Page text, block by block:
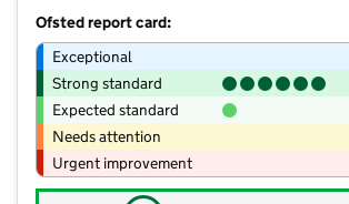
Ofsted report card:
Exceptional
Strong standard
Expected standard
Needs attention
Urgent improvement